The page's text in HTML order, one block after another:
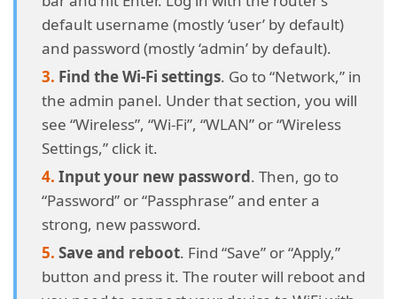
default username (mostly ‘user’ by default)
and password (mostly ‘admin’ by default).
Find the Wi-Fi settings. Go to “Network,” in
the admin panel. Under that section, you will
see “Wireless”, “Wi-Fi”, “WLAN” or “Wireless
Settings,” click it.
Input your new password. Then, go to
“Password” or “Passphrase” and enter a
strong, new password.
Save and reboot. Find “Save” or “Apply,”
button and press it. The router will reboot and